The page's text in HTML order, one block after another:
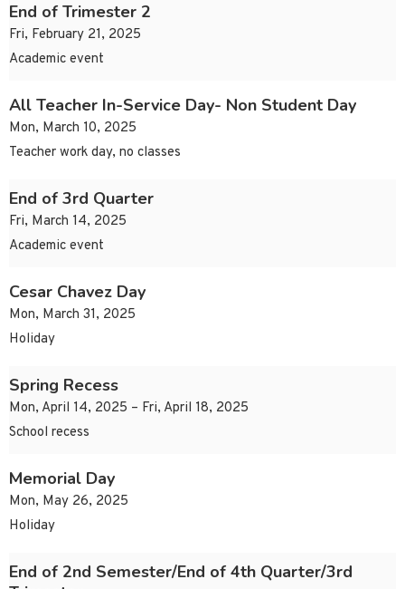
End of Trimester 2
Fri, February 21, 2025
Academic event
All Teacher In-Service Day- Non Student Day
Mon, March 10, 2025
Teacher work day, no classes
End of 3rd Quarter
Fri, March 14, 2025
Academic event
Cesar Chavez Day
Mon, March 31, 2025
Holiday
Spring Recess
Mon, April 14, 2025 – Fri, April 18, 2025
School recess
Memorial Day
Mon, May 26, 2025
Holiday
End of 2nd Semester/End of 4th Quarter/3rd